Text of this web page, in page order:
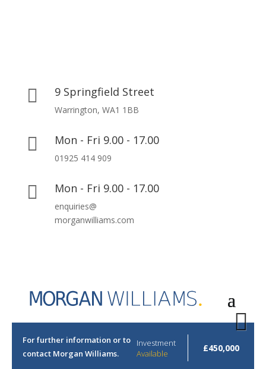
 9 Springfield Street
Warrington, WA1 1BB
 Mon - Fri 9.00 - 17.00
01925 414 909
 Mon - Fri 9.00 - 17.00
enquiries@
morganwilliams.com
Investment
Available
£450,000
For further information or to arrange a viewing please
contact Morgan Williams.